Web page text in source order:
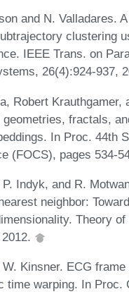
and N. Valladares.
clustering
IEEE Trans. on
26(4):924-937,
Robert Krauthgamer,
geometries, fractals,
In Proc. 44th
(FOCS), pages 534-
Indyk, and R.
neighbor:
Theory of
W. Kinsner. ECG
time warping. In Proc.